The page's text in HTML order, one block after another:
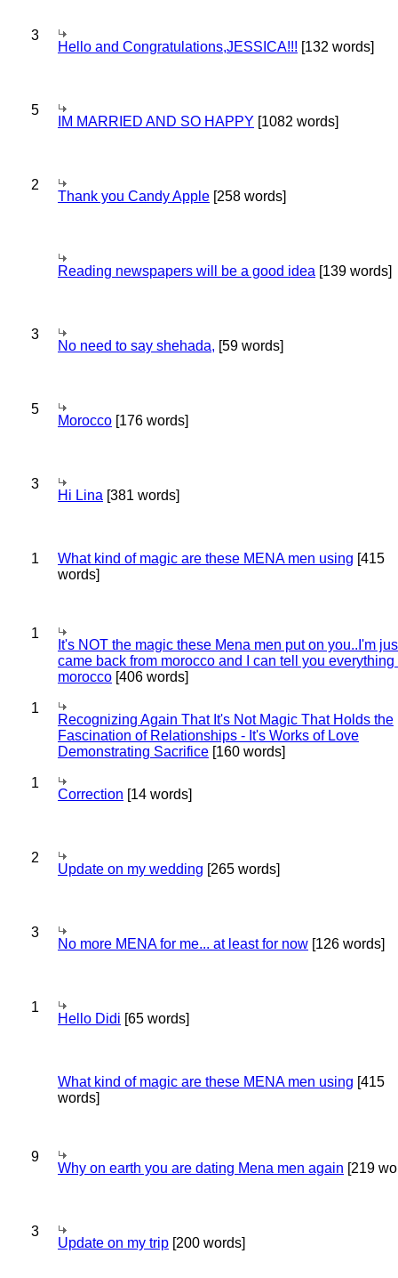
3
Hello and Congratulations,JESSICA!!! [132 words]
5
IM MARRIED AND SO HAPPY [1082 words]
2
Thank you Candy Apple [258 words]
Reading newspapers will be a good idea [139 words]
3
No need to say shehada, [59 words]
5
Morocco [176 words]
3
Hi Lina [381 words]
1 What kind of magic are these MENA men using [415
words]
1
It's NOT the magic these Mena men put on you..I'm
came back from morocco and I can tell you everything
morocco [406 words]
1
Recognizing Again That It's Not Magic That Holds the
Fascination of Relationships - It's Works of Love
Demonstrating Sacrifice [160 words]
1
Correction [14 words]
2
Update on my wedding [265 words]
3
No more MENA for me... at least for now [126 words]
1
Hello Didi [65 words]
What kind of magic are these MENA men using [415
words]
9
Why on earth you are dating Mena men again [219
3
Update on my trip [200 words]